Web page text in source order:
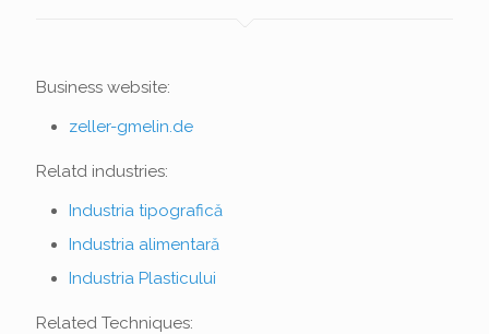
Business website:
zeller-gmelin.de
Relatd industries:
Industria tipografică
Industria alimentară
Industria Plasticului
Related Techniques: